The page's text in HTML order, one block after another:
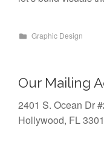
Graphic Design
Our Mailing
2401 S. Ocean Dr
Hollywood, FL